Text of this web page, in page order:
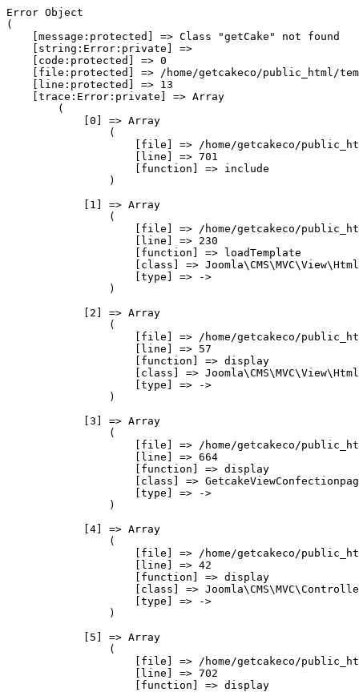
Error Object
(
    [message:protected] => Class "getCake" not found
    [string:Error:private] =>
    [code:protected] => 0
[file:protected] => /home/getcakeco/public_html/
    [line:protected] => 13
    [trace:Error:private] => Array
        (
            [0] => Array
                (
[file] => /home/getcakeco/
                    [line] => 701
                    [function] => include
                )
            [1] => Array
                (
[file] => /home/getcakeco/
                    [line] => 230
                    [function] => loadTemplate
[class] =>
                    [type] => ->
                )
            [2] => Array
                (
[file] => /home/getcakeco/
                    [line] => 57
                    [function] => display
[class] =>
                    [type] => ->
                )
            [3] => Array
                (
[file] => /home/getcakeco/
                    [line] => 664
                    [function] => display
[class] =>
                    [type] => ->
                )
            [4] => Array
                (
[file] => /home/getcakeco/
                    [line] => 42
                    [function] => display
[class] =>
                    [type] => ->
                )
            [5] => Array
                (
[file] => /home/getcakeco/
                    [line] => 702
                    [function] => display